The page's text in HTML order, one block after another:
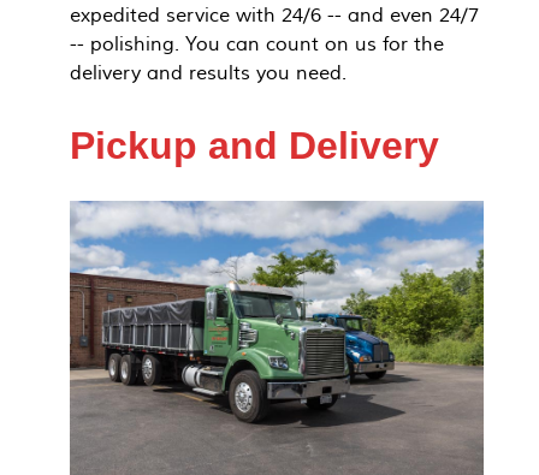
expedited service with 24/6 -- and even 24/7
-- polishing. You can count on us for the
delivery and results you need.
Pickup and Delivery